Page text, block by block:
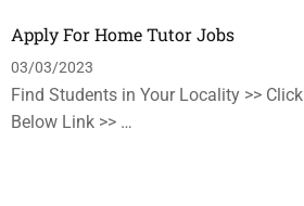
Apply For Home Tutor Jobs
03/03/2023
Find Students in Your Locality >> Click
Below Link >> …